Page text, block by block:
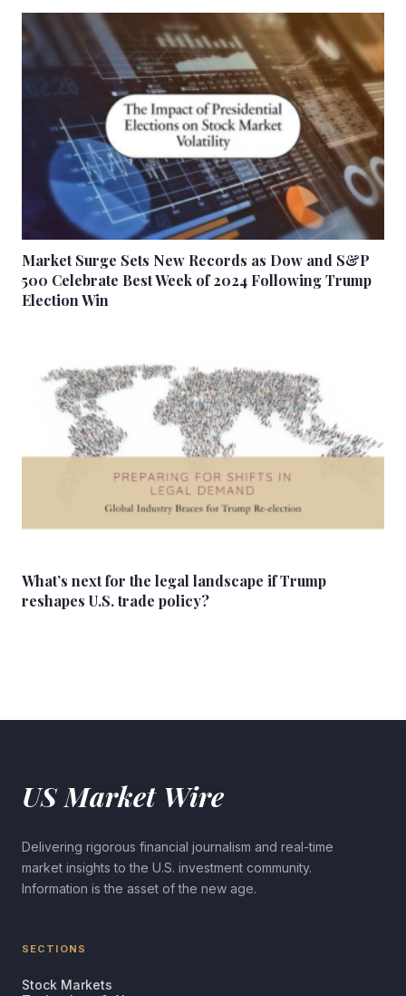
Market Surge Sets New Records as Dow and S&P
500 Celebrate Best Week of 2024 Following Trump
Election Win
What’s next for the legal landscape if Trump
reshapes U.S. trade policy?
US Market Wire
Delivering rigorous financial journalism and real-time
market insights to the U.S. investment community.
Information is the asset of the new age.
SECTIONS
Stock Markets